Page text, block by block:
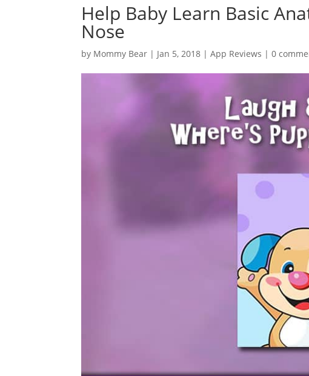
Help Baby Learn Basic
Nose
by Mommy Bear | Jan 5, 2018 |App Reviews |0